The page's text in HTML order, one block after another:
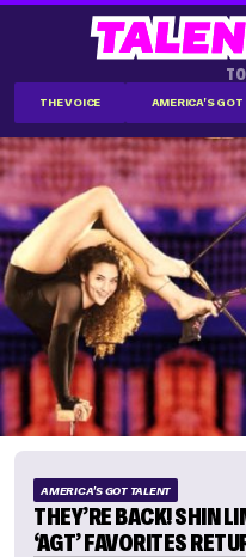
THE VOICE AMERICA'S GOT
AMERICA'S GOT TALENT
THEY’RE BACK! SHIN
‘AGT’ FAVORITES